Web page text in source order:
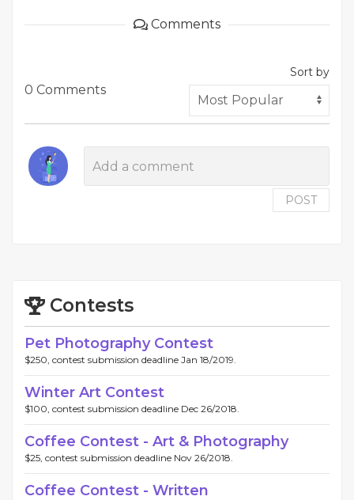
Comments
0 Comments
Sort by
POST
Contests
Pet Photography Contest
$250, contest submission deadline Jan 18/2019.
Winter Art Contest
$100, contest submission deadline Dec 26/2018.
Coffee Contest - Art & Photography
$25, contest submission deadline Nov 26/2018.
Coffee Contest - Written